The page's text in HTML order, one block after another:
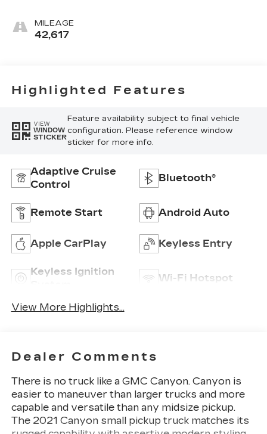
MILEAGE
42,617
Highlighted Features
VIEW
WINDOW
STICKER
Feature availability subject to final vehicle
configuration. Please reference window
sticker for more info.
Adaptive Cruise
Control
Bluetooth®
Remote Start Android Auto
Apple CarPlay Keyless Entry
Keyless Ignition
Wi-Fi Hotspot
View More Highlights...
Dealer Comments
There is no truck like a GMC Canyon. Canyon is
easier to maneuver than larger trucks and more
capable and versatile than any midsize pickup.
The 2021 Canyon small pickup truck matches its